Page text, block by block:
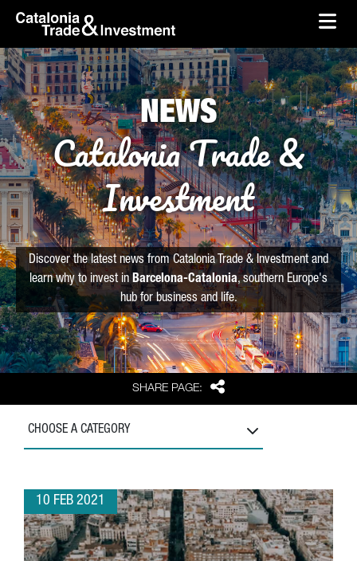
Skip to Main Content
skip-to-content
SHARE PAGE: Share
NEWS
Catalonia Trade &
Investment
Discover the latest news from Catalonia Trade & Investment and
learn why to invest in Barcelona-Catalonia, southern Europe's
hub for business and life.
CHOOSE A CATEGORY
10 FEB 2021